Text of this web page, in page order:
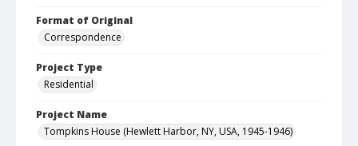
Format of Original
Correspondence
Project Type
Residential
Project Name
Tompkins House (Hewlett Harbor, NY, USA, 1945-1946)